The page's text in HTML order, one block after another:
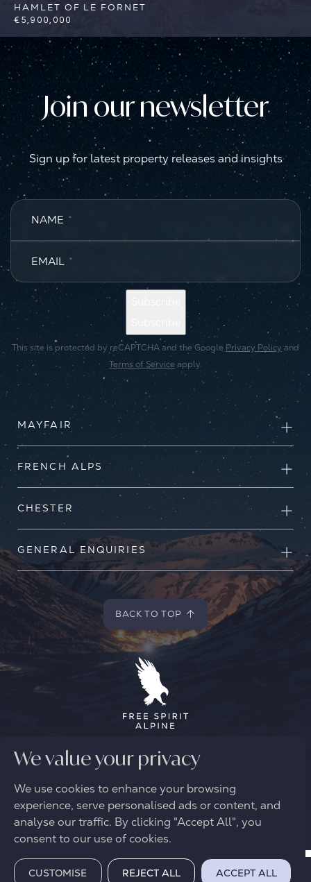
We value your privacy
We use cookies to enhance your browsing
experience, serve personalised ads or content, and
analyse our traffic. By clicking "Accept All", you
consent to our use of cookies.
CUSTOMISE REJECT ALL ACCEPT ALL
HAMLET OF LE FORNET
€5,900,000
4 4 Val d'Isere Reference: FSA405
BOOK VIRTUAL VIEWING REQUEST A BROCHURE
Join our newsletter
Sign up for latest property releases and insights
NAME *
EMAIL *
This site is protected by reCAPTCHA and the Google Privacy Policy and
Terms of Service apply.
MAYFAIR
FRENCH ALPS
CHESTER
GENERAL ENQUIRIES
BACK TO TOP
© 2026 FREE SPIRIT ALPINE